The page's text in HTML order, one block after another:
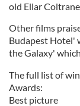
old Ellar
Other films
Budapest Hotel'
the Galaxy'
The full list of
Awards:
Best picture